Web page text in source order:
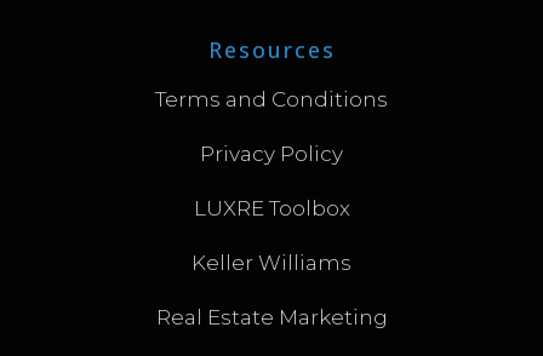
Resources
Terms and Conditions
Privacy Policy
LUXRE Toolbox
Keller Williams
Real Estate Marketing